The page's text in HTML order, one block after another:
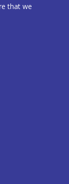
that we